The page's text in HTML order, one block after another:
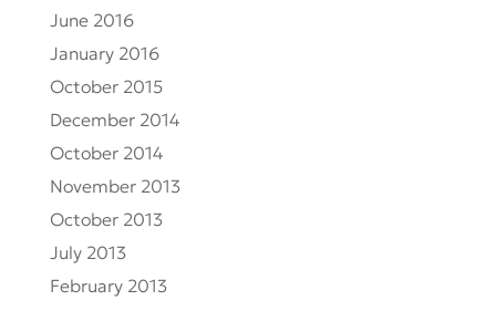
June 2016
January 2016
October 2015
December 2014
October 2014
November 2013
October 2013
July 2013
February 2013